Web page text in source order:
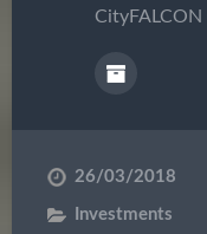
26/03/2018
Investments